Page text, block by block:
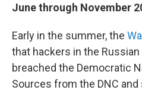
June through November
Early in the summer, the
that hackers in the
breached the Democratic
Sources from the DNC